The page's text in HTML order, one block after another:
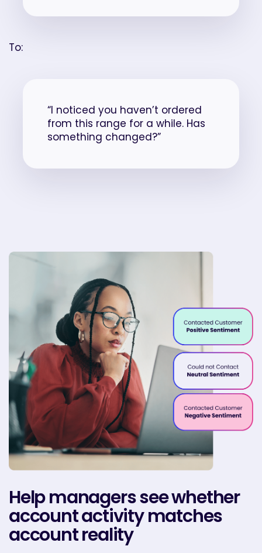
To:
“I noticed you haven’t ordered
from this range for a while. Has
something changed?”
Help managers see whether
account activity matches
account reality